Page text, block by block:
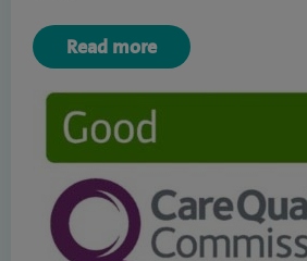
Read more